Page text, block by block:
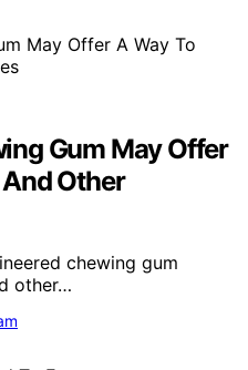
Gum May Offer
Other
chewing gum
other…